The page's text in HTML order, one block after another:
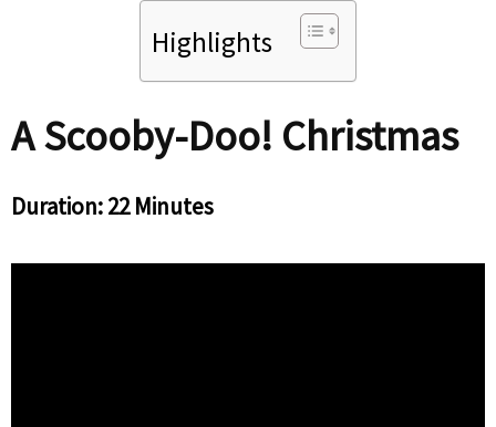
Highlights
A Scooby-Doo! Christmas
Duration: 22 Minutes